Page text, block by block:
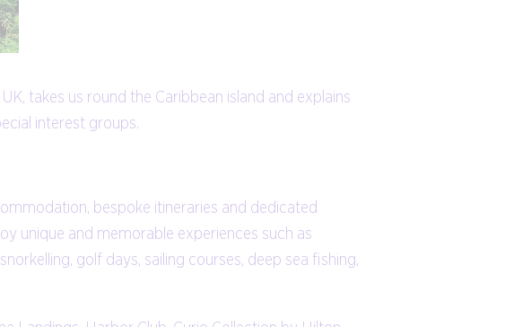
takes us round the Caribbean island and explains
interest groups.
bespoke itineraries and dedicated
unique and memorable experiences such as
golf days, sailing courses, deep sea fishing,